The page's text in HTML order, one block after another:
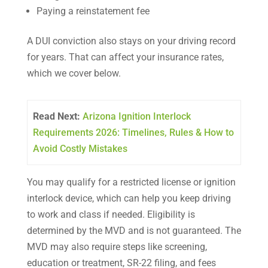
Paying a reinstatement fee
A DUI conviction also stays on your driving record
for years. That can affect your insurance rates,
which we cover below.
Read Next: Arizona Ignition Interlock
Requirements 2026: Timelines, Rules & How to
Avoid Costly Mistakes
You may qualify for a restricted license or ignition
interlock device, which can help you keep driving
to work and class if needed. Eligibility is
determined by the MVD and is not guaranteed. The
MVD may also require steps like screening,
education or treatment, SR-22 filing, and fees